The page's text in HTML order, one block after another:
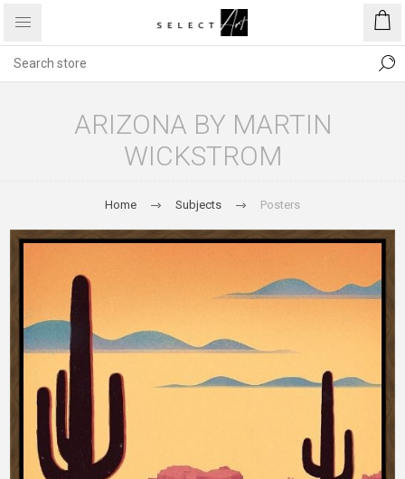
ARIZONA BY MARTIN
WICKSTROM
Home Subjects Posters